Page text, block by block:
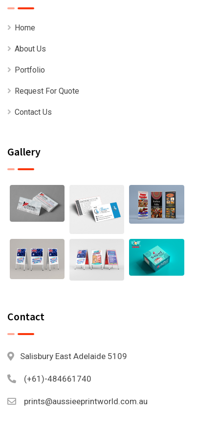
Home
About Us
Portfolio
Request For Quote
Contact Us
Gallery
Contact
Salisbury East Adelaide 5109
(+61)-484661740
prints@aussieeprintworld.com.au